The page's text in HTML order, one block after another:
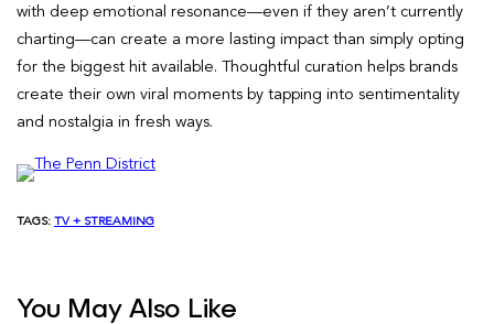
with deep emotional resonance—even if they aren’t currently
charting—can create a more lasting impact than simply opting
for the biggest hit available. Thoughtful curation helps brands
create their own viral moments by tapping into sentimentality
and nostalgia in fresh ways.
TAGS: TV + STREAMING
You May Also Like